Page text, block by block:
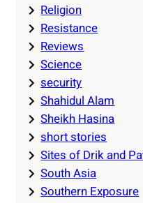
Religion
Resistance
Reviews
Science
security
Shahidul Alam
Sheikh Hasina
short stories
Sites of Drik and
South Asia
Southern Exposure